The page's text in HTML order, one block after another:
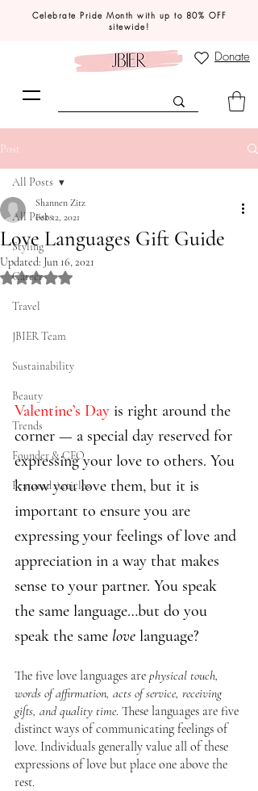
Celebrate Pride Month with up to 80% OFF
sitewide!
Donate
Post
All Posts
Styling
Career
Travel
JBIER Team
Sustainability
Beauty
Trends
Founder & CEO
Featured Articles
All Posts
Love Languages Gift Guide
Shannen Zitz
Feb 12, 2021
Updated: Jun 16, 2021
Rated NaN out of 5 stars.
Valentine’s Day is right around the
corner — a special day reserved for
expressing your love to others. You
know you love them, but it is
important to ensure you are
expressing your feelings of love and
appreciation in a way that makes
sense to your partner. You speak
the same language…but do you
speak the same love language?
The five love languages are physical touch,
words of affirmation, acts of service, receiving
gifts, and quality time. These languages are five
distinct ways of communicating feelings of
love. Individuals generally value all of these
expressions of love but place one above the
rest.